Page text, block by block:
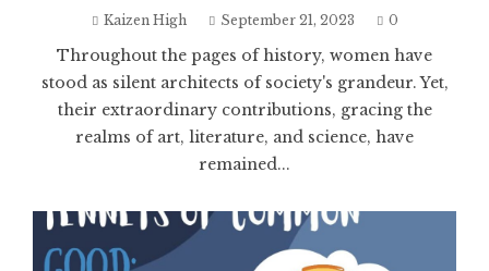
Kaizen High September 21, 2023 0
Throughout the pages of history, women have
stood as silent architects of society's grandeur. Yet,
their extraordinary contributions, gracing the
realms of art, literature, and science, have
remained...